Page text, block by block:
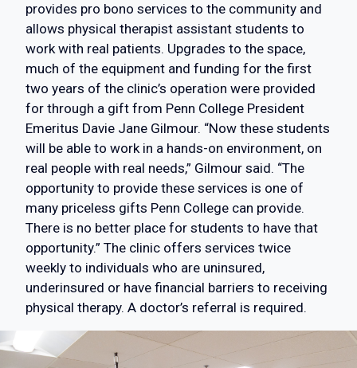
provides pro bono services to the community and
allows physical therapist assistant students to
work with real patients. Upgrades to the space,
much of the equipment and funding for the first
two years of the clinic’s operation were provided
for through a gift from Penn College President
Emeritus Davie Jane Gilmour. “Now these students
will be able to work in a hands-on environment, on
real people with real needs,” Gilmour said. “The
opportunity to provide these services is one of
many priceless gifts Penn College can provide.
There is no better place for students to have that
opportunity.” The clinic offers services twice
weekly to individuals who are uninsured,
underinsured or have financial barriers to receiving
physical therapy. A doctor’s referral is required.